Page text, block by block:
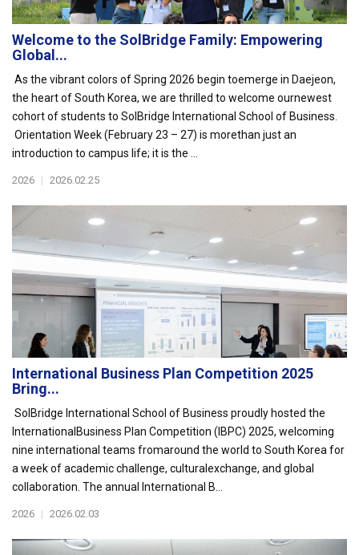
Welcome to the SolBridge Family: Empowering
Global...
As the vibrant colors of Spring 2026 begin toemerge in Daejeon,
the heart of South Korea, we are thrilled to welcome ournewest
cohort of students to SolBridge International School of Business.
Orientation Week (February 23 – 27) is morethan just an
introduction to campus life; it is the ...
2026 | 2026.02.25
International Business Plan Competition 2025
Bring...
SolBridge International School of Business proudly hosted the
InternationalBusiness Plan Competition (IBPC) 2025, welcoming
nine international teams fromaround the world to South Korea for
a week of academic challenge, culturalexchange, and global
collaboration. The annual International B...
2026 | 2026.02.03